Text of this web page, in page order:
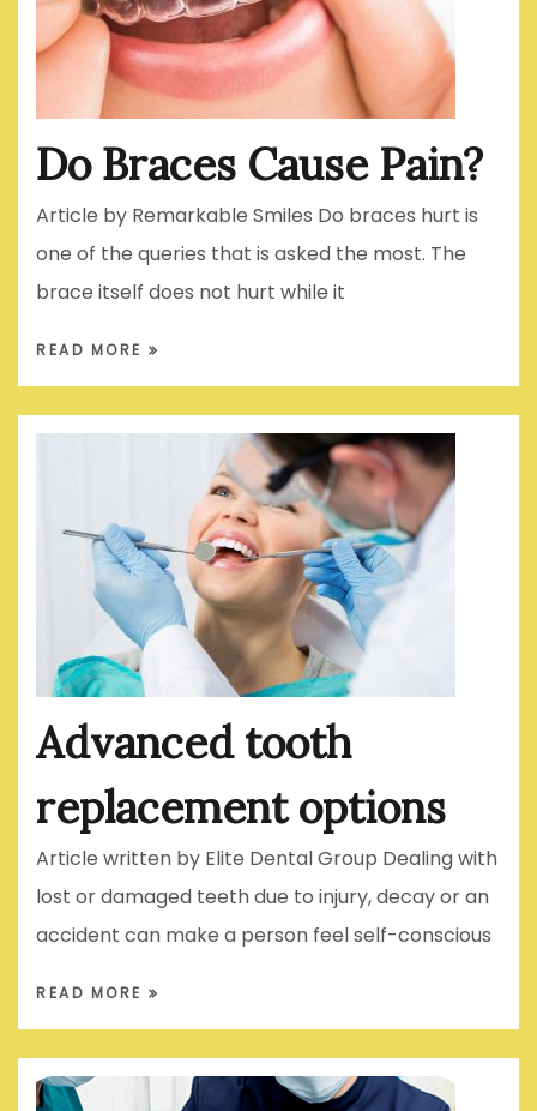
Do Braces Cause Pain?
Article by Remarkable Smiles Do braces hurt is
one of the queries that is asked the most. The
brace itself does not hurt while it
READ MORE
Advanced tooth
replacement options
Article written by Elite Dental Group Dealing with
lost or damaged teeth due to injury, decay or an
accident can make a person feel self-conscious
READ MORE